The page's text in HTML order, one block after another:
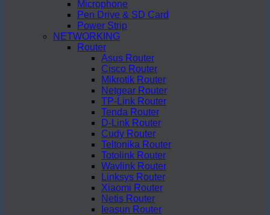
Microphone
Pen Drive & SD Card
Power Strip
NETWORKING
Router
Asus Router
Cisco Router
Mikrotik Router
Netgear Router
TP-Link Router
Tenda Router
D-Link Router
Cudy Router
Teltonika Router
Totolink Router
Wavlink Router
Linksys Router
Xiaomi Router
Netis Router
Ieasun Router